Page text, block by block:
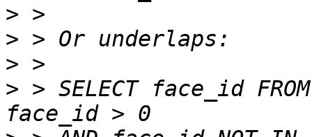
>
>
>
> > SELECT face_id